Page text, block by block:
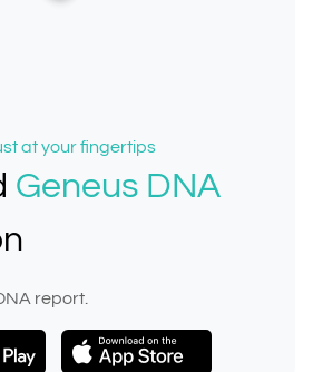
at your fingertips
Geneus DNA
report.